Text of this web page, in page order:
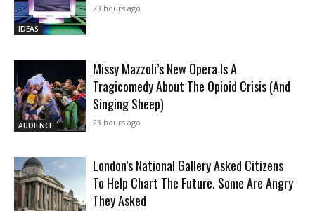
IDEAS
23 hours ago
AUDIENCE
Missy Mazzoli’s New Opera Is A
Tragicomedy About The Opioid Crisis (And
Singing Sheep)
23 hours ago
London’s National Gallery Asked Citizens
To Help Chart The Future. Some Are Angry
They Asked